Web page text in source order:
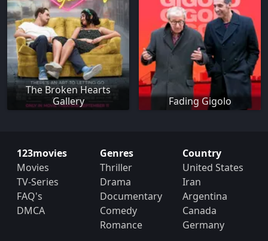
The Broken Hearts
Gallery
Fading Gigolo
123movies
Movies
TV-Series
FAQ's
DMCA
Genres
Thriller
Drama
Documentary
Comedy
Romance
Country
United States
Iran
Argentina
Canada
Germany